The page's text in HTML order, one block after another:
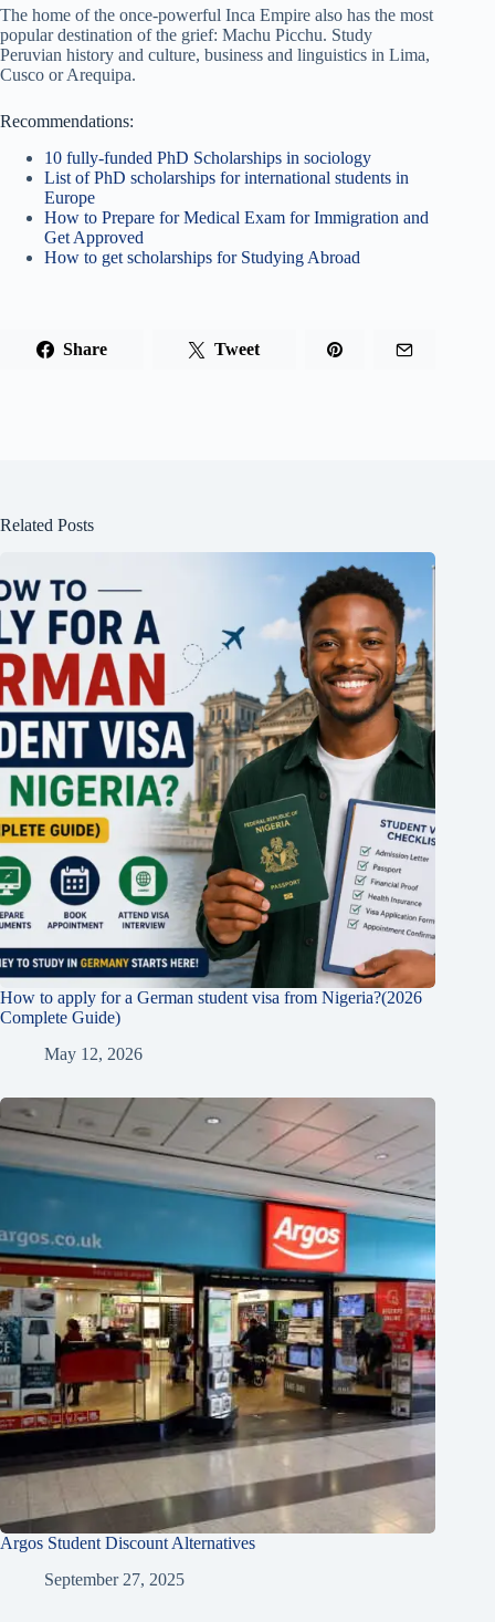
The home of the once-powerful Inca Empire also has the most
popular destination of the grief: Machu Picchu. Study
Peruvian history and culture, business and linguistics in Lima,
Cusco or Arequipa.
Recommendations:
10 fully-funded PhD Scholarships in sociology
List of PhD scholarships for international students in
Europe
How to Prepare for Medical Exam for Immigration and
Get Approved
How to get scholarships for Studying Abroad
Share Tweet
Related Posts
How to apply for a German student visa from Nigeria?(2026
Complete Guide)
May 12, 2026
Argos Student Discount Alternatives
September 27, 2025